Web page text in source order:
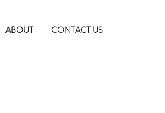
ABOUT CONTACT US